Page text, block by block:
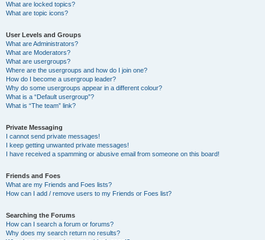
What are locked topics?
What are topic icons?
User Levels and Groups
What are Administrators?
What are Moderators?
What are usergroups?
Where are the usergroups and how do I join one?
How do I become a usergroup leader?
Why do some usergroups appear in a different colour?
What is a “Default usergroup”?
What is “The team” link?
Private Messaging
I cannot send private messages!
I keep getting unwanted private messages!
I have received a spamming or abusive email from someone on this board!
Friends and Foes
What are my Friends and Foes lists?
How can I add / remove users to my Friends or Foes list?
Searching the Forums
How can I search a forum or forums?
Why does my search return no results?